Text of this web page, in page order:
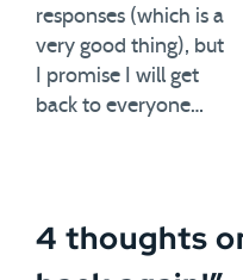
responses (which is a
very good thing), but
I promise I will get
back to everyone…
4 thoughts